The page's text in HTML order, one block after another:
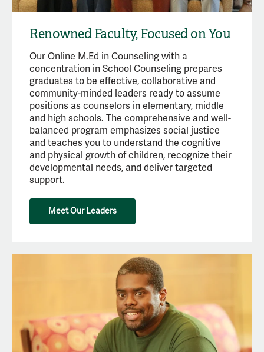
Renowned Faculty, Focused on You
Our Online M.Ed in Counseling with a
concentration in School Counseling prepares
graduates to be effective, collaborative and
community-minded leaders ready to assume
positions as counselors in elementary, middle
and high schools. The comprehensive and well-
balanced program emphasizes social justice
and teaches you to understand the cognitive
and physical growth of children, recognize their
developmental needs, and deliver targeted
support.
Meet Our Leaders